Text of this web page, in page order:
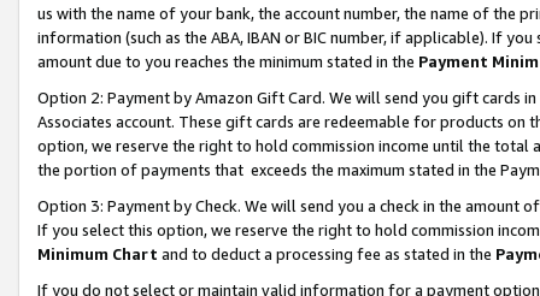
us with the name of your bank, the account number, the name of the
information (such as the ABA, IBAN or BIC number, if applicable). If
amount due to you reaches the minimum stated in the Payment
Option 2: Payment by Amazon Gift Card. We will send you gift cards
Associates account. These gift cards are redeemable for products
option, we reserve the right to hold commission income until the total
the portion of payments that exceeds the maximum stated in the
Option 3: Payment by Check. We will send you a check in the amount
If you select this option, we reserve the right to hold commission
Minimum Chart and to deduct a processing fee as stated in the
If you do not select or maintain valid information for a payment